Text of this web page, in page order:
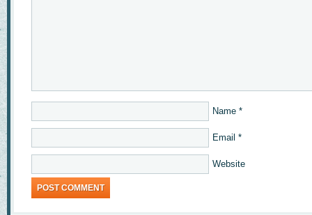
Name *
Email *
Website